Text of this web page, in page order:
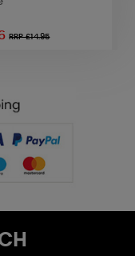
RRP £14.95